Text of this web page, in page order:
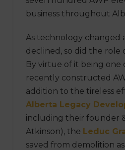
business throughout
As technology changed
declined, so did the role
By virtue of it being one
recently constructed
addition to the tireless
Alberta Legacy
including their founder
Atkinson), the Leduc
saved from demolition